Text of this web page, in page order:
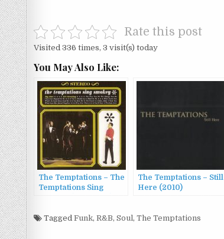
Rate this post
Visited 336 times, 3 visit(s) today
You May Also Like:
The Temptations – The
Temptations Sing
The Temptations – Still
Here (2010)
Tagged Funk, R&B, Soul, The Temptations